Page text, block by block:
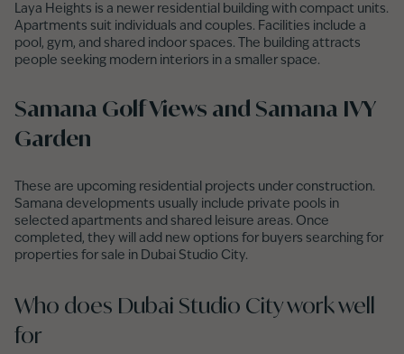
Laya Heights is a newer residential building with compact units.
Apartments suit individuals and couples. Facilities include a
pool, gym, and shared indoor spaces. The building attracts
people seeking modern interiors in a smaller space.
Samana Golf Views and Samana IVY
Garden
These are upcoming residential projects under construction.
Samana developments usually include private pools in
selected apartments and shared leisure areas. Once
completed, they will add new options for buyers searching for
properties for sale in Dubai Studio City.
Who does Dubai Studio City work well
for